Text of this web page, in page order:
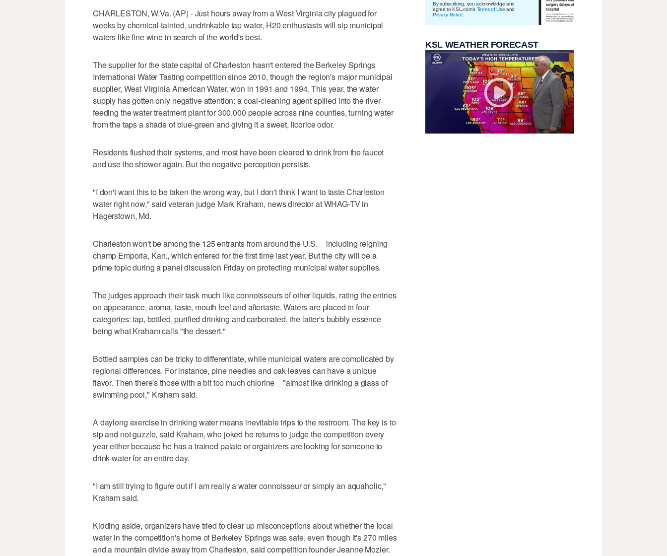
CHARLESTON, W.Va. (AP) - Just hours away from a West Virginia city plagued for
weeks by chemical-tainted, undrinkable tap water, H20 enthusiasts will sip municipal
waters like fine wine in search of the world's best.
The supplier for the state capital of Charleston hasn't entered the Berkeley Springs
International Water Tasting competition since 2010, though the region's major municipal
supplier, West Virginia American Water, won in 1991 and 1994. This year, the water
supply has gotten only negative attention: a coal-cleaning agent spilled into the river
feeding the water treatment plant for 300,000 people across nine counties, turning water
from the taps a shade of blue-green and giving it a sweet, licorice odor.
Residents flushed their systems, and most have been cleared to drink from the faucet
and use the shower again. But the negative perception persists.
"I don't want this to be taken the wrong way, but I don't think I want to taste Charleston
water right now," said veteran judge Mark Kraham, news director at WHAG-TV in
Hagerstown, Md.
Charleston won't be among the 125 entrants from around the U.S. _ including reigning
champ Emporia, Kan., which entered for the first time last year. But the city will be a
prime topic during a panel discussion Friday on protecting municipal water supplies.
The judges approach their task much like connoisseurs of other liquids, rating the entries
on appearance, aroma, taste, mouth feel and aftertaste. Waters are placed in four
categories: tap, bottled, purified drinking and carbonated, the latter's bubbly essence
being what Kraham calls "the dessert."
Bottled samples can be tricky to differentiate, while municipal waters are complicated by
regional differences. For instance, pine needles and oak leaves can have a unique
flavor. Then there's those with a bit too much chlorine _ "almost like drinking a glass of
swimming pool," Kraham said.
A daylong exercise in drinking water means inevitable trips to the restroom. The key is to
sip and not guzzle, said Kraham, who joked he returns to judge the competition every
year either because he has a trained palate or organizers are looking for someone to
drink water for an entire day.
"I am still trying to figure out if I am really a water connoisseur or simply an aquaholic,"
Kraham said.
Kidding aside, organizers have tried to clear up misconceptions about whether the local
water in the competition's home of Berkeley Springs was safe, even though it's 270 miles
and a mountain divide away from Charleston, said competition founder Jeanne Mozier.
By subscribing, you acknowledge and
agree to KSL.com's Terms of Use and
Privacy Notice
KSL WEATHER FORECAST